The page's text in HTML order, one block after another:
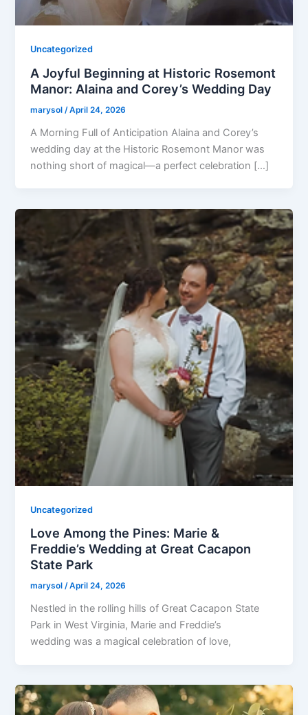
Uncategorized
A Joyful Beginning at Historic Rosemont
Manor: Alaina and Corey’s Wedding Day
marysol /April 24, 2026
A Morning Full of Anticipation Alaina and Corey’s
wedding day at the Historic Rosemont Manor was
nothing short of magical—a perfect celebration […]
Uncategorized
Love Among the Pines: Marie &
Freddie’s Wedding at Great Cacapon
State Park
marysol/April 24, 2026
Nestled in the rolling hills of Great Cacapon State
Park in West Virginia, Marie and Freddie’s
wedding was a magical celebration of love,